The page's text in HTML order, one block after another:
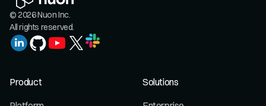
© 2026 Nuon Inc.
All rights reserved.
Product
Solutions